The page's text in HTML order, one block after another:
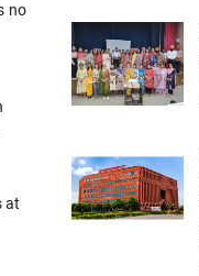
no
at